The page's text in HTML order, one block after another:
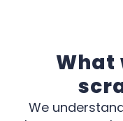
What
We